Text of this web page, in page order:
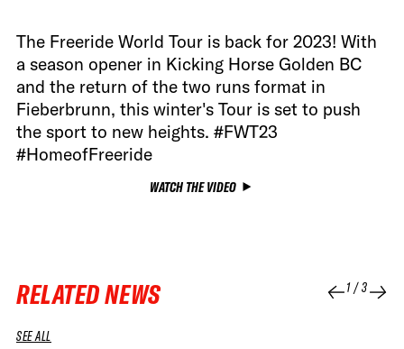
The Freeride World Tour is back for 2023! With
a season opener in Kicking Horse Golden BC
and the return of the two runs format in
Fieberbrunn, this winter's Tour is set to push
the sport to new heights. #FWT23
#HomeofFreeride
WATCH THE VIDEO
RELATED NEWS 1/3
SEE ALL